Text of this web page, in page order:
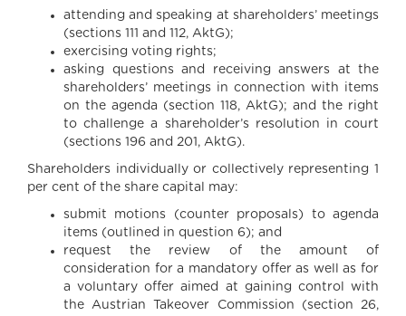
attending and speaking at shareholders’ meetings
(sections 111 and 112, AktG);
exercising voting rights;
asking questions and receiving answers at the
shareholders’ meetings in connection with items
on the agenda (section 118, AktG); and the right
to challenge a shareholder’s resolution in court
(sections 196 and 201, AktG).
Shareholders individually or collectively representing 1
per cent of the share capital may:
submit motions (counter proposals) to agenda
items (outlined in question 6); and
request the review of the amount of
consideration for a mandatory offer as well as for
a voluntary offer aimed at gaining control with
the Austrian Takeover Commission (section 26,